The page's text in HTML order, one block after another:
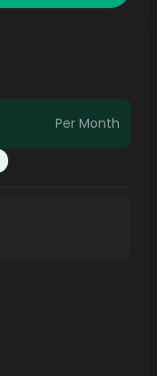
Per Month